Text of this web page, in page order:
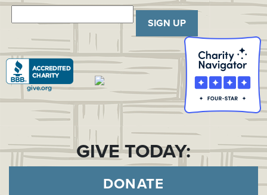
SIGN UP
GIVE TODAY:
DONATE